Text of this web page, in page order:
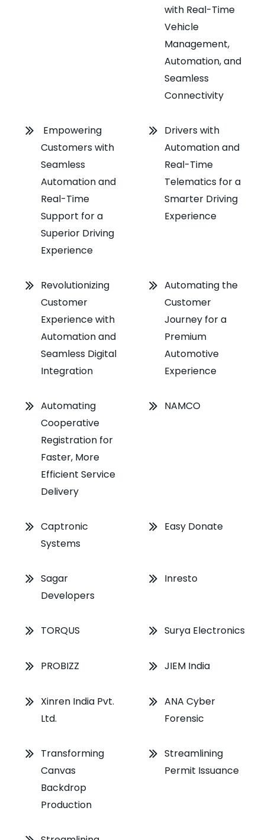
with Real-Time
Vehicle
Management,
Automation, and
Seamless
Connectivity
Empowering
Customers with
Seamless
Automation and
Real-Time
Support for a
Superior Driving
Experience
Drivers with
Automation and
Real-Time
Telematics for a
Smarter Driving
Experience
Revolutionizing
Customer
Experience with
Automation and
Seamless Digital
Integration
Automating the
Customer
Journey for a
Premium
Automotive
Experience
Automating
Cooperative
Registration for
Faster, More
Efficient Service
Delivery
NAMCO
Captronic
Systems
Easy Donate
Sagar
Developers
Inresto
TORQUS Surya Electronics
PROBIZZ JIEM India
Xinren India Pvt.
Ltd.
ANA Cyber
Forensic
Transforming
Canvas
Backdrop
Production
Streamlining
Permit Issuance